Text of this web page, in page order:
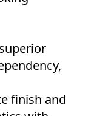
finish and